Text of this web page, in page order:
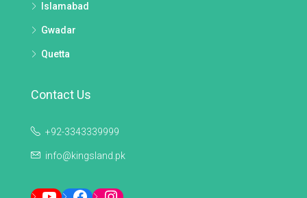
Islamabad
Gwadar
Quetta
Contact Us
+92-3343339999
info@kingsland.pk